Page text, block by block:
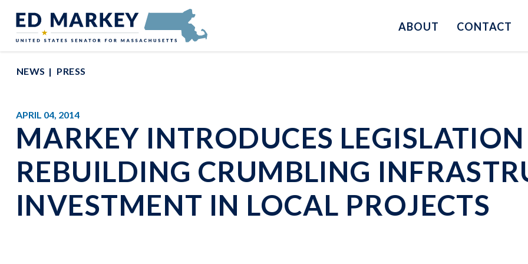
Senator Edward Markey of Massachusetts
ABOUT CONTACT
NEWS PRESS
APRIL 04, 2014
MARKEY INTRODUCES
REBUILDING CRUMBLING
INVESTMENT IN LOCAL PROJECTS